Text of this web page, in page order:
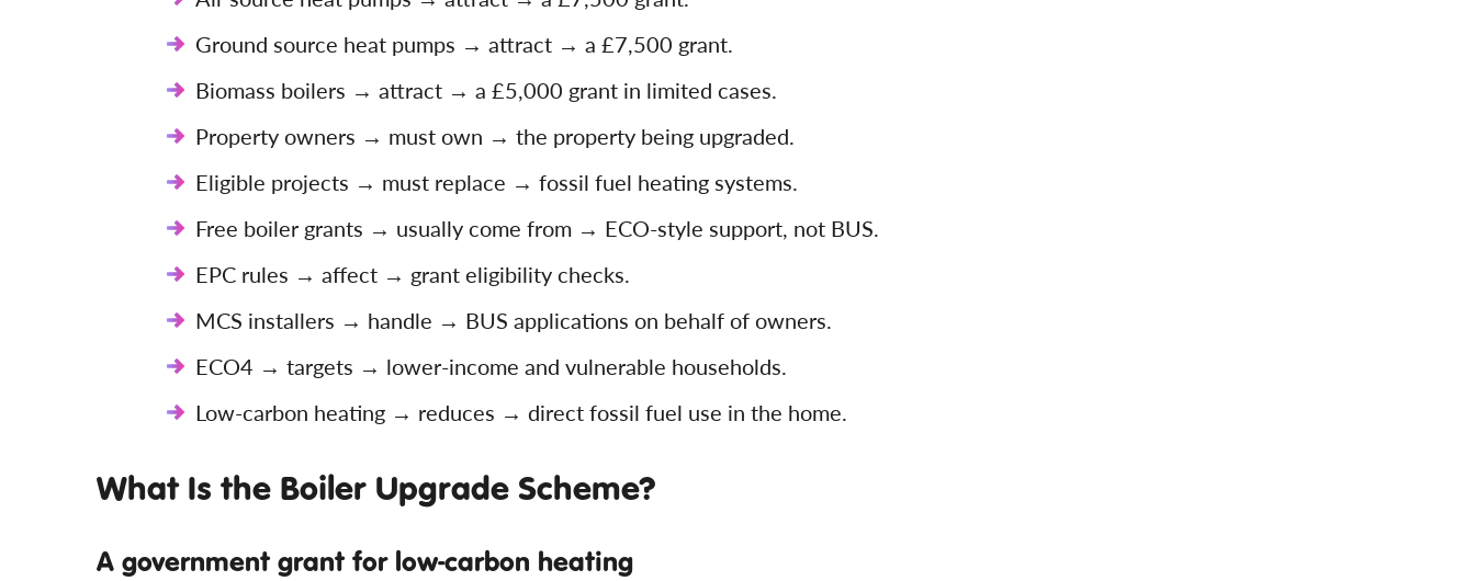
Ground source heat pumps → attract → a £7,500 grant.
Biomass boilers → attract → a £5,000 grant in limited cases.
Property owners → must own → the property being upgraded.
Eligible projects → must replace → fossil fuel heating systems.
Free boiler grants → usually come from → ECO-style support, not BUS.
EPC rules → affect → grant eligibility checks.
MCS installers → handle → BUS applications on behalf of owners.
ECO4 → targets → lower-income and vulnerable households.
Low-carbon heating → reduces → direct fossil fuel use in the home.
What Is the Boiler Upgrade Scheme?
A government grant for low-carbon heating